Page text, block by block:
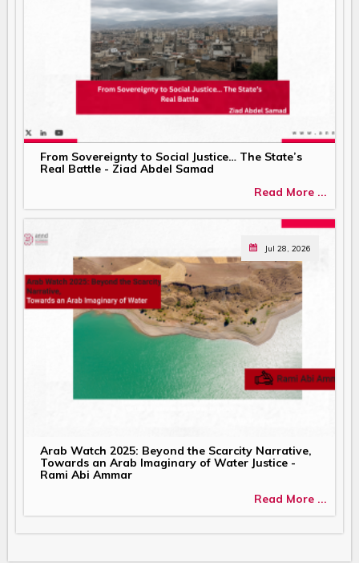
From Sovereignty to Social Justice… The State’s
Real Battle - Ziad Abdel Samad
Read More ...
Jul 28, 2026
Arab Watch 2025: Beyond the Scarcity Narrative,
Towards an Arab Imaginary of Water Justice -
Rami Abi Ammar
Read More ...